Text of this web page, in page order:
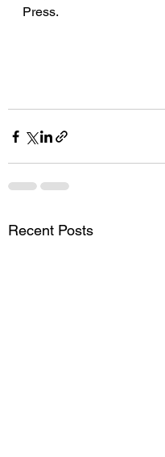
Press.
Recent Posts